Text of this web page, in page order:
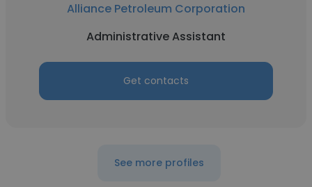
Alliance Petroleum Corporation
Administrative Assistant
Get contacts
See more profiles